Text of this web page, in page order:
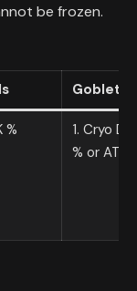
be frozen.
Goblet
%
1. Cryo
% or ATK